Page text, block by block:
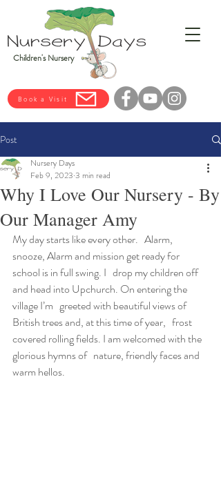
Children's Nursery
Book a Visit
Post
Why I Love Our Nursery - By
Our Manager Amy
Nursery Days
Feb 9, 2023 3 min read
My day starts like every other.   Alarm,
snooze, Alarm and mission get ready for
school is in full swing. I   drop my children off
and head into Upchurch. On entering the
village I’m   greeted with beautiful views of
British trees and, at this time of year,   frost
covered rolling fields. I am welcomed with the
glorious hymns of   nature, friendly faces and
warm hellos.